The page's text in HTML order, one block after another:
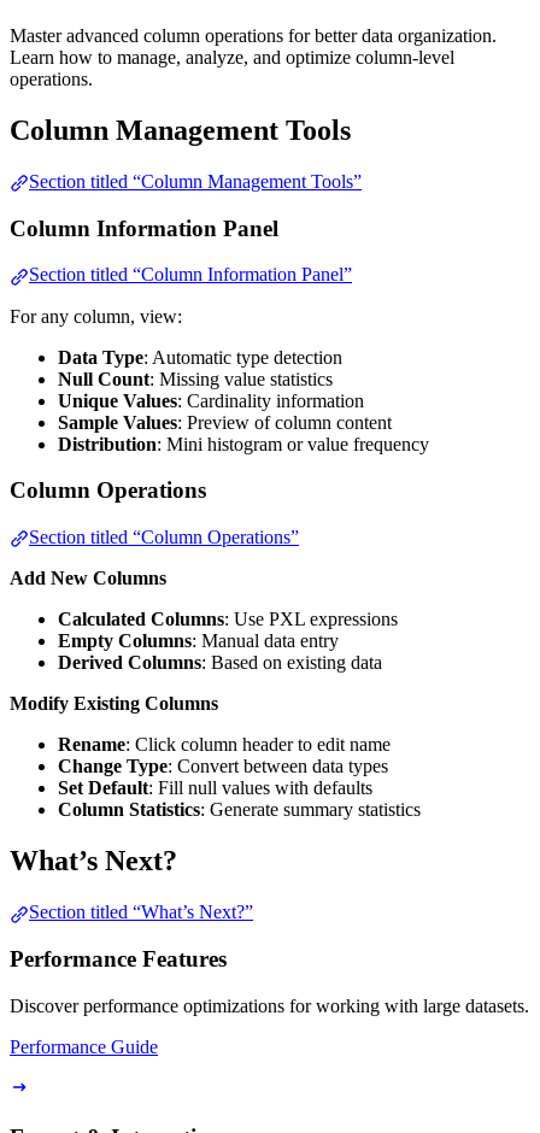
Master advanced column operations for better data organization.
Learn how to manage, analyze, and optimize column-level
operations.
Column Management Tools
Section titled “Column Management Tools”
Column Information Panel
Section titled “Column Information Panel”
For any column, view:
Data Type: Automatic type detection
Null Count: Missing value statistics
Unique Values: Cardinality information
Sample Values: Preview of column content
Distribution: Mini histogram or value frequency
Column Operations
Section titled “Column Operations”
Add New Columns
Calculated Columns: Use PXL expressions
Empty Columns: Manual data entry
Derived Columns: Based on existing data
Modify Existing Columns
Rename: Click column header to edit name
Change Type: Convert between data types
Set Default: Fill null values with defaults
Column Statistics: Generate summary statistics
What’s Next?
Section titled “What’s Next?”
Performance Features
Discover performance optimizations for working with large datasets.
Performance Guide